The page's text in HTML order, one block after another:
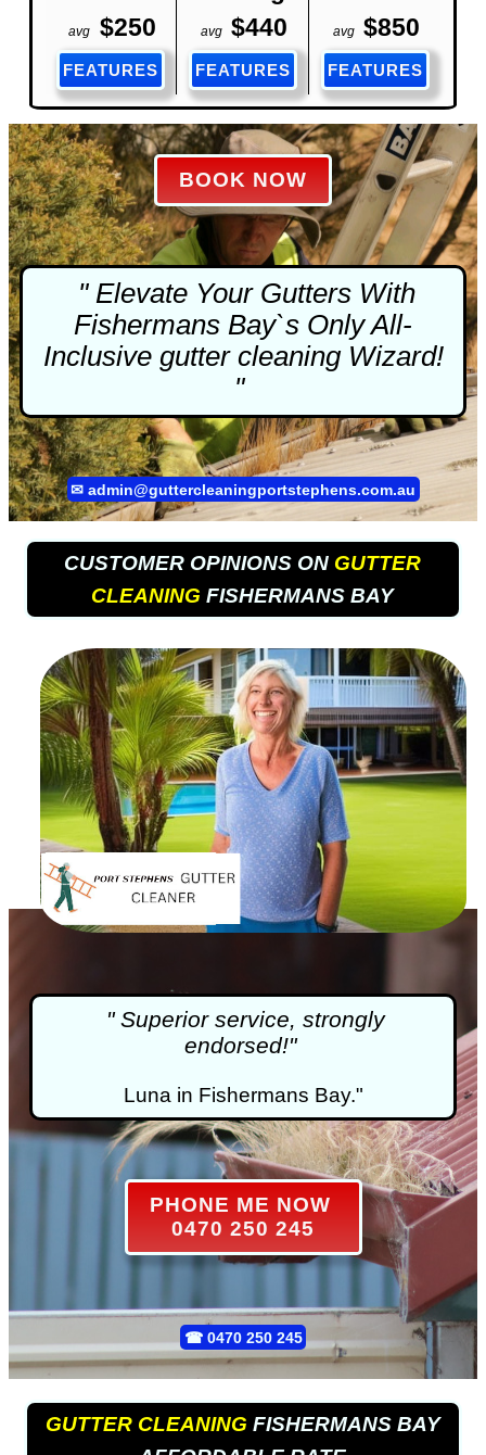
avg $250 avg $440 avg $850
FEATURES FEATURES FEATURES
BOOK NOW
" Elevate Your Gutters With
Fishermans Bay`s Only All-
Inclusive gutter cleaningWizard!
"
✉ admin@guttercleaningportstephens.com.au
CUSTOMER OPINIONS ON GUTTER
CLEANING FISHERMANS BAY
" Superior service, strongly
endorsed!"
Luna in Fishermans Bay."
PHONE ME NOW
0470 250 245
☎ 0470 250 245
GUTTER CLEANING FISHERMANS BAY